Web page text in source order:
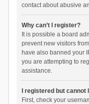
contact about abusive
Why can’t I register?
It is possible a board
prevent new visitors
have also banned your
you are attempting to
assistance.
I registered but cannot
First, check your